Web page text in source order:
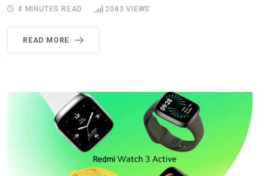
4 MINUTES READ 2083 VIEWS
READ MORE